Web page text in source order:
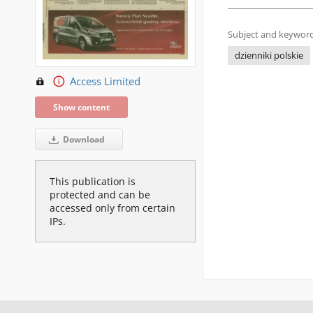
Access Limited
Show content
Download
This publication is
protected and can be
accessed only from certain
IPs.
Subject and
dzienniki polskie